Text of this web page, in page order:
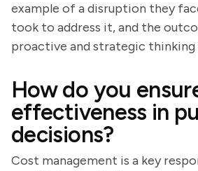
example of a disruption they
took to address it, and the
proactive and strategic thinking
How do you
effectiveness in
decisions?
Cost management is a key